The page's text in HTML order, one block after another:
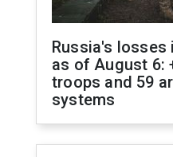
Russia's losses
as of August 6:
troops and 59
systems